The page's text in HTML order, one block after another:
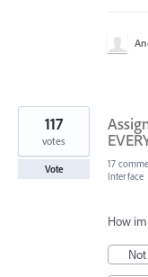
117
votes
Vote 17
Interface
How